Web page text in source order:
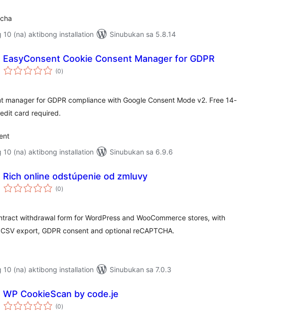
10 (na) aktibong installation
Sinubukan sa 5.8.14
EasyConsent Cookie Consent Manager for GDPR
(0kabuuang
ratings
)
manager for GDPR compliance with Google Consent Mode v2. Free 14-
card required.
10 (na) aktibong installation
Sinubukan sa 6.9.6
Rich online odstúpenie od zmluvy
(0kabuuang
ratings
)
withdrawal form for WordPress and WooCommerce stores, with
export, GDPR consent and optional reCAPTCHA.
10 (na) aktibong installation
Sinubukan sa 7.0.3
WP CookieScan by code.je
(0kabuuang
ratings
)